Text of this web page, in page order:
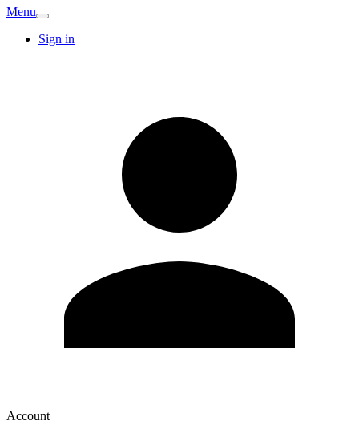
Menu
Sign in
Account